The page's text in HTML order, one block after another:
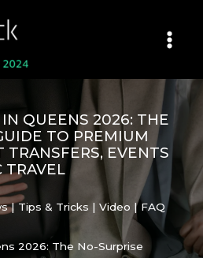
QUEENS 2026: THE
TO PREMIUM
TRANSFERS, EVENTS
TRAVEL
| Tips & Tricks | Video | FAQ
2026: The No-Surprise